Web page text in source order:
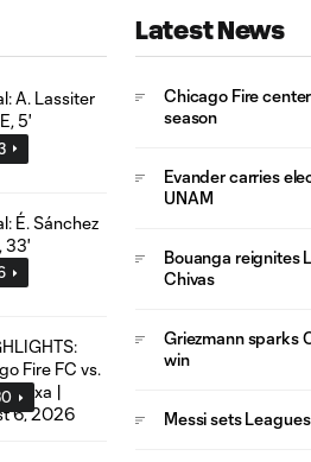
Latest News
Chicago Fire
season
Evander carries
UNAM
Bouanga reignites
Chivas
Griezmann sparks
win
Messi sets